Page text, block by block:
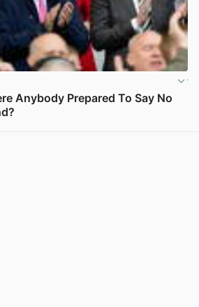
Anybody Prepared To Say No